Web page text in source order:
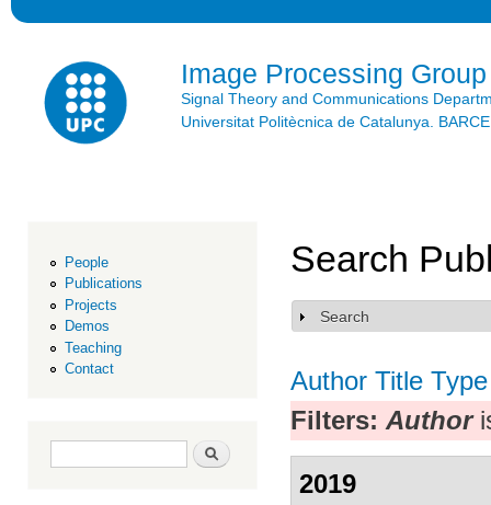
Image Processing Group
Signal Theory and Communications
Universitat Politècnica de Catalunya.
People
Publications
Projects
Demos
Teaching
Contact
Search form Search
Search
Show
Search
Author Title Type
Filters: Author
2019